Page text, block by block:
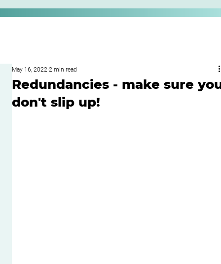
Redundancies - make sure
don't slip up!
May 16, 2022 2 min read